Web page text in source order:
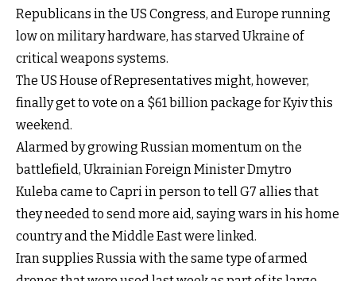
Republicans in the US Congress, and Europe running
low on military hardware, has starved Ukraine of
critical weapons systems.
The US House of Representatives might, however,
finally get to vote on a $61 billion package for Kyiv this
weekend.
Alarmed by growing Russian momentum on the
battlefield, Ukrainian Foreign Minister Dmytro
Kuleba came to Capri in person to tell G7 allies that
they needed to send more aid, saying wars in his home
country and the Middle East were linked.
Iran supplies Russia with the same type of armed